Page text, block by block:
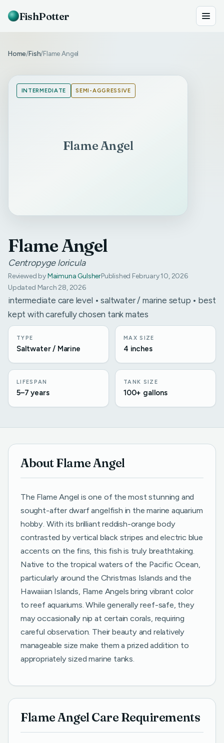
FishPotter
Home/Fish/Flame Angel
Flame Angel
INTERMEDIATE SEMI-AGGRESSIVE
Flame Angel
Centropyge loricula
Reviewed byMaimuna GulsherPublished February 10, 2026
Updated March 28, 2026
intermediate care level • saltwater / marine setup • best
kept with carefully chosen tank mates
TYPE
Saltwater / Marine
MAX SIZE
4 inches
LIFESPAN
5–7 years
TANK SIZE
100+ gallons
About Flame Angel
The Flame Angel is one of the most stunning and
sought-after dwarf angelfish in the marine aquarium
hobby. With its brilliant reddish-orange body
contrasted by vertical black stripes and electric blue
accents on the fins, this fish is truly breathtaking.
Native to the tropical waters of the Pacific Ocean,
particularly around the Christmas Islands and the
Hawaiian Islands, Flame Angels bring vibrant color
to reef aquariums. While generally reef-safe, they
may occasionally nip at certain corals, requiring
careful observation. Their beauty and relatively
manageable size make them a prized addition to
appropriately sized marine tanks.
Flame Angel Care Requirements